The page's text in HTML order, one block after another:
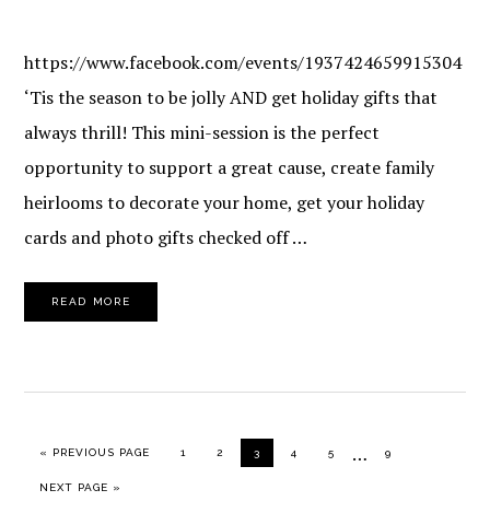
https://www.facebook.com/events/1937424659915304
‘Tis the season to be jolly AND get holiday gifts that
always thrill! This mini-session is the perfect
opportunity to support a great cause, create family
heirlooms to decorate your home, get your holiday
cards and photo gifts checked off …
READ MORE
« GO TO
PREVIOUS PAGE PAGE
1 PAGE
2 PAGE
3 PAGE
4 PAGE
5
Interim
… PAGE
9
GO TO
NEXT PAGE »